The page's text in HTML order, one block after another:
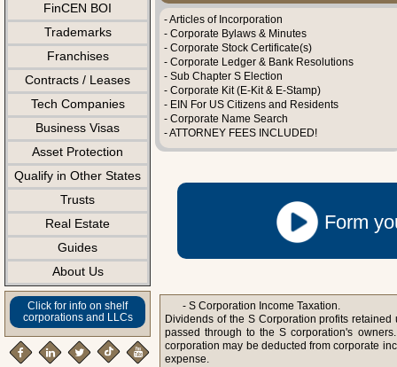
FinCEN BOI
Trademarks
Franchises
Contracts / Leases
Tech Companies
Business Visas
Asset Protection
Qualify in Other States
Trusts
Real Estate
Guides
About Us
Click for info on shelf
corporations and LLCs
- Articles of Incorporation
- Corporate Bylaws & Minutes
- Corporate Stock Certificate(s)
- Corporate Ledger & Bank Resolutions
- Sub Chapter S Election
- Corporate Kit (E-Kit & E-Stamp)
- EIN For US Citizens and Residents
- Corporate Name Search
- ATTORNEY FEES INCLUDED!
Form
- S Corporation Income Taxation.
Dividends of the S Corporation profits
passed through to the S corporation's
corporation may be deducted from corporate
expense.